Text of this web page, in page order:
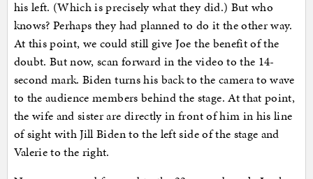
his left. (Which is precisely what they did.) But who
knows? Perhaps they had planned to do it the other way.
At this point, we could still give Joe the benefit of the
doubt. But now, scan forward in the video to the 14-
second mark. Biden turns his back to the camera to wave
to the audience members behind the stage. At that point,
the wife and sister are directly in front of him in his line
of sight with Jill Biden to the left side of the stage and
Valerie to the right.